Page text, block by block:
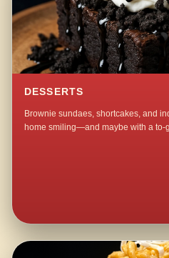
DESSERTS
Brownie sundaes, shortcakes, and
home smiling—and maybe with a to-